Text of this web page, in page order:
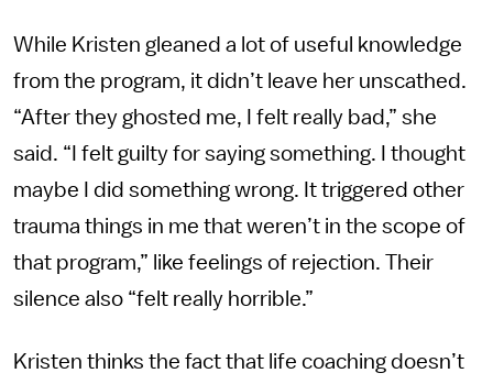
While Kristen gleaned a lot of useful knowledge
from the program, it didn’t leave her unscathed.
“After they ghosted me, I felt really bad,” she
said. “I felt guilty for saying something. I thought
maybe I did something wrong. It triggered other
trauma things in me that weren’t in the scope of
that program,” like feelings of rejection. Their
silence also “felt really horrible.”
Kristen thinks the fact that life coaching doesn’t